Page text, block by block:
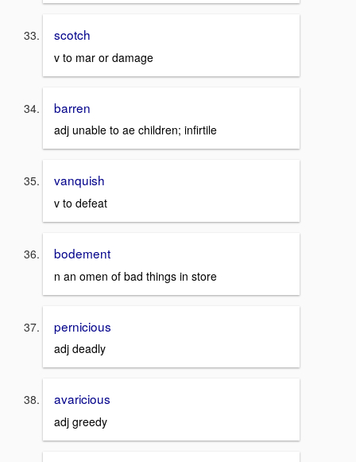
scotch
v to mar or damage
barren
adj unable to ae children; infirtile
vanquish
v to defeat
bodement
n an omen of bad things in store
pernicious
adj deadly
avaricious
adj greedy